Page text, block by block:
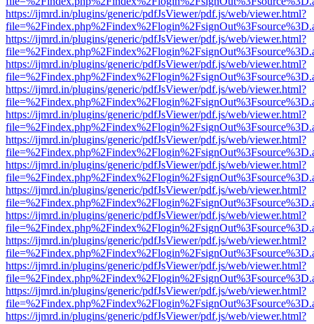
https://ijmrd.in/plugins/generic/pdfJsViewer/pdf.js/web/viewer.html?
https://ijmrd.in/plugins/generic/pdfJsViewer/pdf.js/web/viewer.html?
https://ijmrd.in/plugins/generic/pdfJsViewer/pdf.js/web/viewer.html?
https://ijmrd.in/plugins/generic/pdfJsViewer/pdf.js/web/viewer.html?
https://ijmrd.in/plugins/generic/pdfJsViewer/pdf.js/web/viewer.html?
https://ijmrd.in/plugins/generic/pdfJsViewer/pdf.js/web/viewer.html?
https://ijmrd.in/plugins/generic/pdfJsViewer/pdf.js/web/viewer.html?
https://ijmrd.in/plugins/generic/pdfJsViewer/pdf.js/web/viewer.html?
https://ijmrd.in/plugins/generic/pdfJsViewer/pdf.js/web/viewer.html?
https://ijmrd.in/plugins/generic/pdfJsViewer/pdf.js/web/viewer.html?
https://ijmrd.in/plugins/generic/pdfJsViewer/pdf.js/web/viewer.html?
https://ijmrd.in/plugins/generic/pdfJsViewer/pdf.js/web/viewer.html?
https://ijmrd.in/plugins/generic/pdfJsViewer/pdf.js/web/viewer.html?